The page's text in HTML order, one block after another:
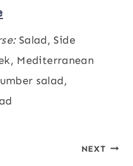
32 g
,Saturated Fat:3
g,Monounsaturated
mg
Salad, Side
Mediterranean
salad,
NEXT